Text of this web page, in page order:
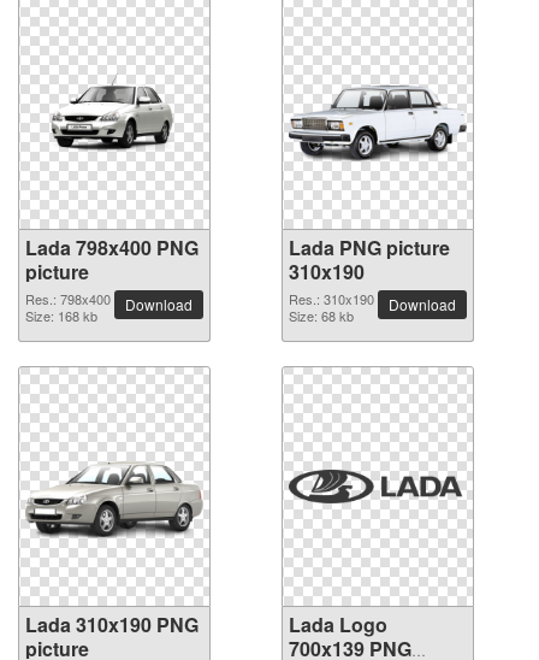
Lada 798x400 PNG
picture
Res.: 798x400
Size: 168 kb
Download
Lada PNG picture
310x190
Res.: 310x190
Size: 68 kb
Download
Lada 310x190 PNG
picture
Lada Logo
700x139 PNG